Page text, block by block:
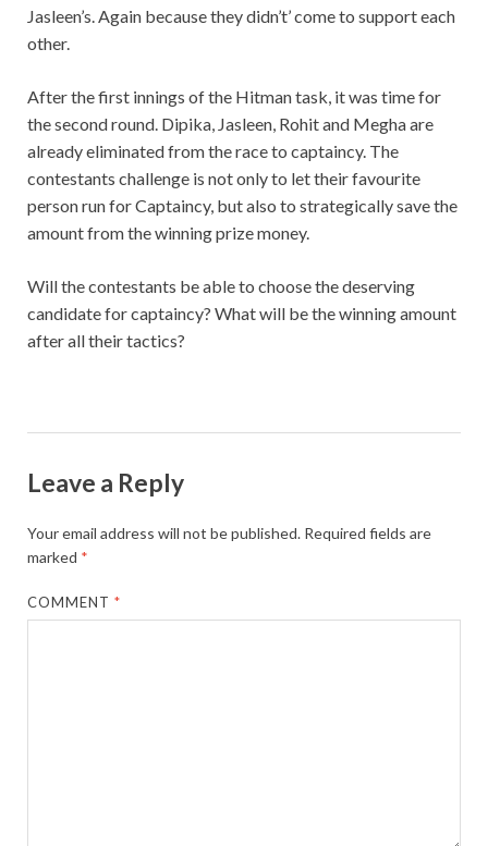
Jasleen’s. Again because they didn’t’ come to support each
other.
After the first innings of the Hitman task, it was time for
the second round. Dipika, Jasleen, Rohit and Megha are
already eliminated from the race to captaincy. The
contestants challenge is not only to let their favourite
person run for Captaincy, but also to strategically save the
amount from the winning prize money.
Will the contestants be able to choose the deserving
candidate for captaincy? What will be the winning amount
after all their tactics?
Leave a Reply
Your email address will not be published. Required fields are
marked *
COMMENT*